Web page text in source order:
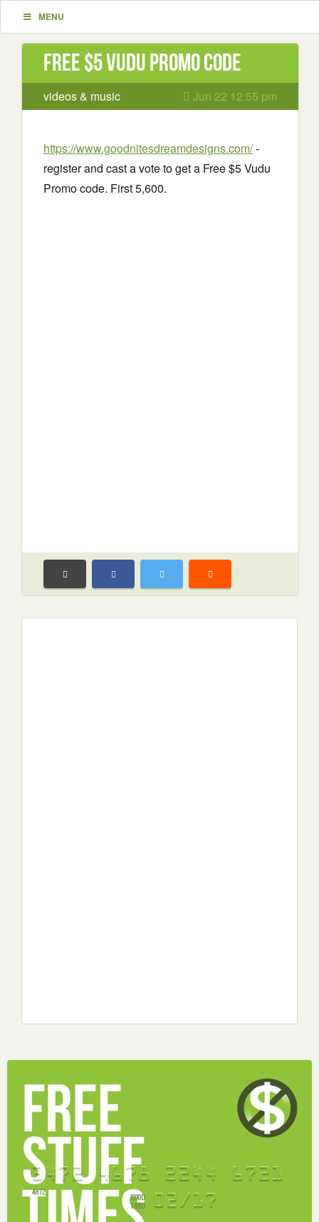
MENU
Free $5 Vudu Promo code
videos & music Jun 22 12:55 pm
https://www.goodnitesdreamdesigns.com/-
register and cast a vote to get a Free $5 Vudu
Promo code. First 5,600.